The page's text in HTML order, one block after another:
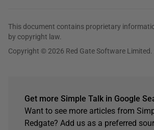
This document contains proprietary
by copyright law.
Copyright © 2026 Red Gate Software Limited.
Get more Simple Talk in Google
Want to see more articles from
Redgate? Add us as a preferred